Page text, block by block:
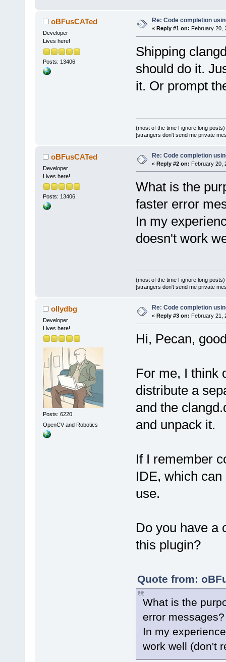
oBFusCATed
Developer
Lives here!
Posts: 13406
Re: Code completion
« Reply #1 on: February 20,
Shipping
should do it.
it. Or prompt
(most of the time I ignore long posts)
[strangers don't send me private
oBFusCATed
Developer
Lives here!
Posts: 13406
Re: Code completion
« Reply #2 on: February 20,
What is the
faster error
In my
doesn't work
(most of the time I ignore long posts)
[strangers don't send me private
ollydbg
Developer
Lives here!
Posts: 6220
OpenCV and Robotics
Re: Code completion
« Reply #3 on: February 21,
Hi, Pecan,
For me, I think
distribute a
and the
and unpack it.
If I remember
IDE, which
use.
Do you have a
this plugin?
Quote from:
What is the
error messages?
In my
work well (don't